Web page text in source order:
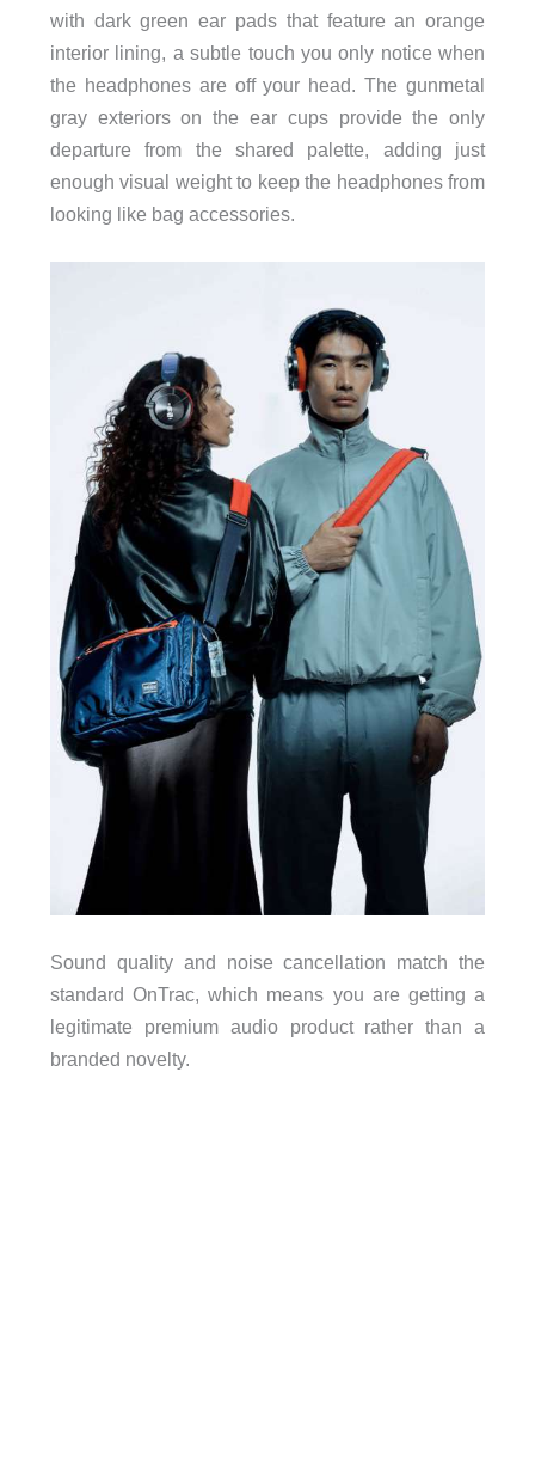
with dark green ear pads that feature an orange
interior lining, a subtle touch you only notice when
the headphones are off your head. The gunmetal
gray exteriors on the ear cups provide the only
departure from the shared palette, adding just
enough visual weight to keep the headphones from
looking like bag accessories.
Sound quality and noise cancellation match the
standard OnTrac, which means you are getting a
legitimate premium audio product rather than a
branded novelty.